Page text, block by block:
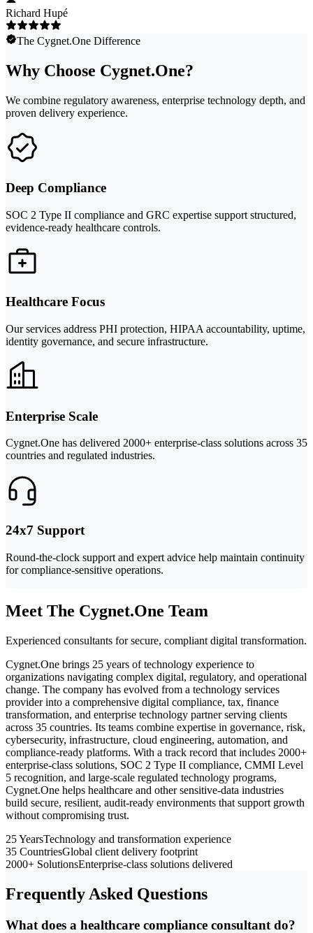
Richard Hupé
The Cygnet.One Difference
Why Choose Cygnet.One?
We combine regulatory awareness, enterprise technology depth, and
proven delivery experience.
Deep Compliance
SOC 2 Type II compliance and GRC expertise support structured,
evidence-ready healthcare controls.
Healthcare Focus
Our services address PHI protection, HIPAA accountability, uptime,
identity governance, and secure infrastructure.
Enterprise Scale
Cygnet.One has delivered 2000+ enterprise-class solutions across 35
countries and regulated industries.
24x7 Support
Round-the-clock support and expert advice help maintain continuity
for compliance-sensitive operations.
Meet The Cygnet.One Team
Experienced consultants for secure, compliant digital transformation.
Cygnet.One brings 25 years of technology experience to
organizations navigating complex digital, regulatory, and operational
change. The company has evolved from a technology services
provider into a comprehensive digital compliance, tax, finance
transformation, and enterprise technology partner serving clients
across 35 countries. Its teams combine expertise in governance, risk,
cybersecurity, infrastructure, cloud engineering, automation, and
compliance-ready platforms. With a track record that includes 2000+
enterprise-class solutions, SOC 2 Type II compliance, CMMI Level
5 recognition, and large-scale regulated technology programs,
Cygnet.One helps healthcare and other sensitive-data industries
build secure, resilient, audit-ready environments that support growth
without compromising trust.
25 YearsTechnology and transformation experience
35 CountriesGlobal client delivery footprint
2000+ SolutionsEnterprise-class solutions delivered
Frequently Asked Questions
What does a healthcare compliance consultant do?